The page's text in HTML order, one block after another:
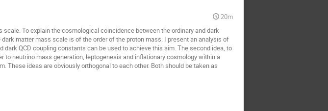
20m
To explain the cosmological coincidence between the ordinary and dark
matter mass scale is of the order of the proton mass. I present an analysis of
QCD coupling constants can be used to achieve this aim. The second idea, to
to neutrino mass generation, leptogenesis and inflationary cosmology within a
These ideas are obviously orthogonal to each other. Both should be taken as